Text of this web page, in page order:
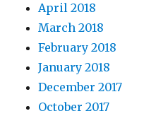
April 2018
March 2018
February 2018
January 2018
December 2017
October 2017